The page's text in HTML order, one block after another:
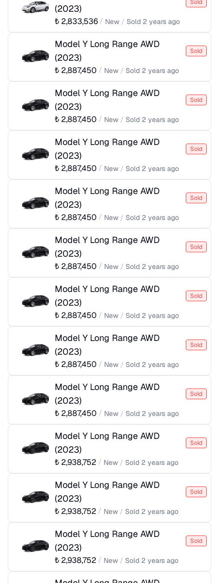
(2023)
Sold
₺ 2,833,536 / New / Sold 2 years ago
Model Y Long Range AWD
(2023)
Sold
₺ 2,887,450 / New / Sold 2 years ago
Model Y Long Range AWD
(2023)
Sold
₺ 2,887,450 / New / Sold 2 years ago
Model Y Long Range AWD
(2023)
Sold
₺ 2,887,450 / New / Sold 2 years ago
Model Y Long Range AWD
(2023)
Sold
₺ 2,887,450 / New / Sold 2 years ago
Model Y Long Range AWD
(2023)
Sold
₺ 2,887,450 / New / Sold 2 years ago
Model Y Long Range AWD
(2023)
Sold
₺ 2,887,450 / New / Sold 2 years ago
Model Y Long Range AWD
(2023)
Sold
₺ 2,887,450 / New / Sold 2 years ago
Model Y Long Range AWD
(2023)
Sold
₺ 2,887,450 / New / Sold 2 years ago
Model Y Long Range AWD
(2023)
Sold
₺ 2,938,752 / New / Sold 2 years ago
Model Y Long Range AWD
(2023)
Sold
₺ 2,938,752 / New / Sold 2 years ago
Model Y Long Range AWD
(2023)
Sold
₺ 2,938,752 / New / Sold 2 years ago